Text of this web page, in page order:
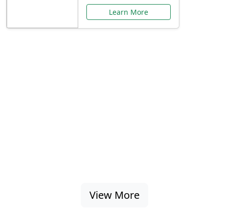
Learn More
View More